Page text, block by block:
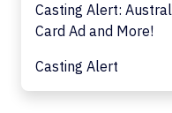
Casting Alert:
Card Ad and More!
Casting Alert